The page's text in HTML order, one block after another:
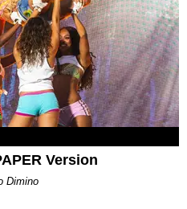
Version
Dimino